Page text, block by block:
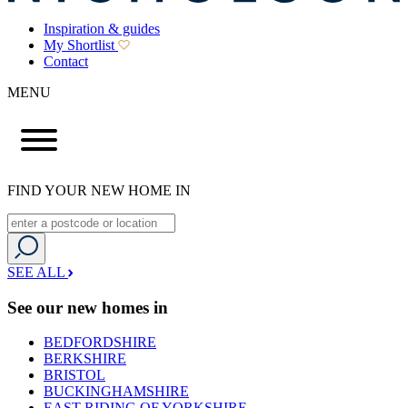
Inspiration & guides
My Shortlist
Contact
MENU
FIND YOUR NEW HOME IN
SEE ALL
See our new homes in
BEDFORDSHIRE
BERKSHIRE
BRISTOL
BUCKINGHAMSHIRE